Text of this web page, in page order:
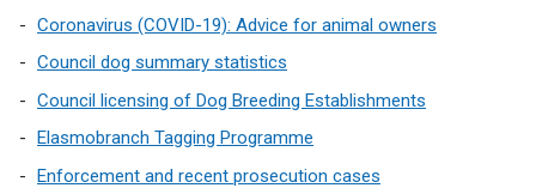
Coronavirus (COVID-19): Advice for animal owners
Council dog summary statistics
Council licensing of Dog Breeding Establishments
Elasmobranch Tagging Programme
Enforcement and recent prosecution cases